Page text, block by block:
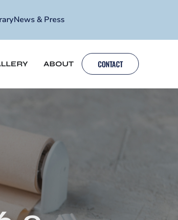
News & Press
ABOUT CONTACT